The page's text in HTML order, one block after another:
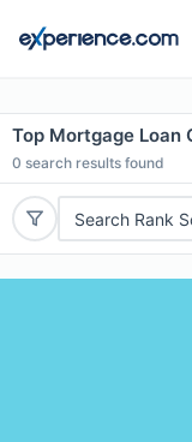
Top Mortgage Loan
0 search results found
Search Rank